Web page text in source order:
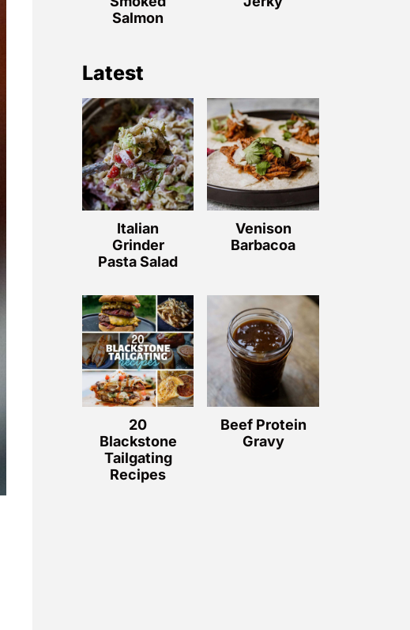
Salmon
Latest
Italian
Grinder
Pasta Salad
Venison
Barbacoa
20
Blackstone
Tailgating
Recipes
Beef Protein
Gravy